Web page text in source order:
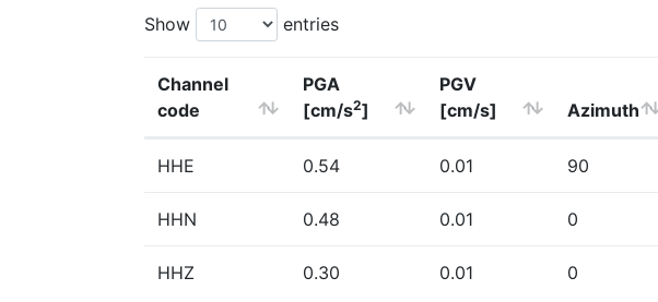
Show entries
Channel
code
PGA
[cm/s2]
PGV
[cm/s]
Azimuth
HHE 0.54 0.01 90
HHN 0.48 0.01 0
HHZ 0.30 0.01 0